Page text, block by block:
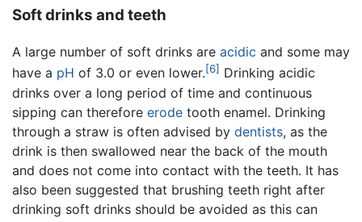
Soft drinks and teeth
A large number of soft drinks are acidic and some may
have a pH of 3.0 or even lower.[6] Drinking acidic
drinks over a long period of time and continuous
sipping can therefore erode tooth enamel. Drinking
through a straw is often advised by dentists, as the
drink is then swallowed near the back of the mouth
and does not come into contact with the teeth. It has
also been suggested that brushing teeth right after
drinking soft drinks should be avoided as this can